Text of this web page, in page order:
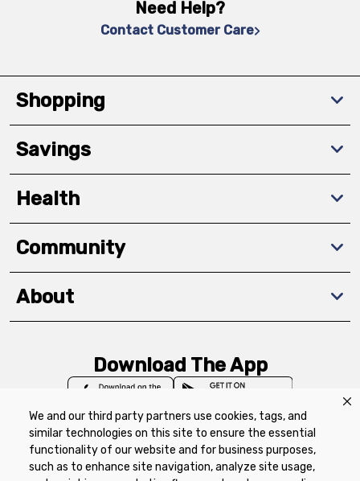
We and our third party partners use cookies, tags, and
similar technologies on this site to ensure the essential
functionality of our website and for business purposes,
such as to enhance site navigation, analyze site usage,
Need Help?
Contact Customer Care
Shopping
Savings
Health
Community
About
Download The App
Privacy Policy Terms of Use Coupon